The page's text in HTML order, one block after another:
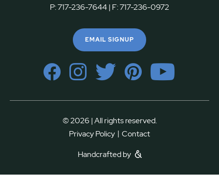
P:717-236-7644| F:717-236-0972
EMAIL SIGNUP
© 2026 | All rights reserved.
Privacy Policy | Contact
Handcrafted by